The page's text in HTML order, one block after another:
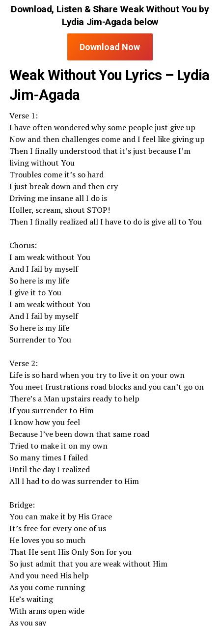
Download, Listen & Share Weak Without You by
Lydia Jim-Agada below
Download Now
Weak Without You Lyrics – Lydia
Jim-Agada
Verse 1:
I have often wondered why some people just give up
Now and then challenges come and I feel like giving up
Then I finally understood that it’s just because I’m
living without You
Troubles come it’s so hard
I just break down and then cry
Driving me insane all I do is
Holler, scream, shout STOP!
Then I finally realized all I have to do is give all to You
Chorus:
I am weak without You
And I fail by myself
So here is my life
I give it to You
I am weak without You
And I fail by myself
So here is my life
Surrender to You
Verse 2:
Life is so hard when you try to live it on your own
You meet frustrations road blocks and you can’t go on
There’s a Man upstairs ready to help
If you surrender to Him
I know how you feel
Because I’ve been down that same road
Tried to make it on my own
So many times I failed
Until the day I realized
All I had to do was surrender to Him
Bridge:
You can make it by His Grace
It’s free for every one of us
He loves you so much
That He sent His Only Son for you
So just admit that you are weak without Him
And you need His help
As you come running
He’s waiting
With arms open wide
As you say